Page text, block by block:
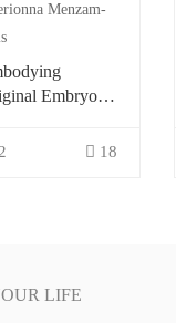
Menzam-
Embryo
2 18
LIFE